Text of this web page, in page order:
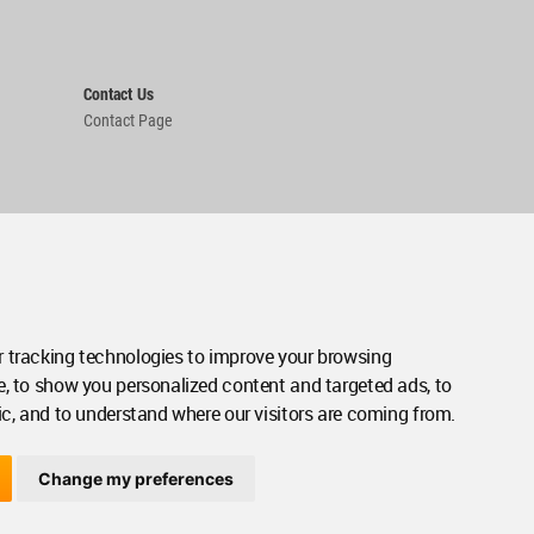
tracking technologies to improve your browsing
to show you personalized content and targeted ads, to
and to understand where our visitors are coming from.
Change my preferences
Contact Us
Contact Page